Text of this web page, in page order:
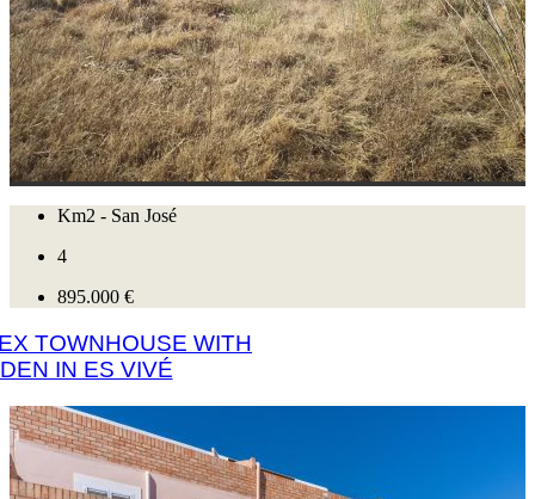
Km2 - San José
4
895.000 €
TOWNHOUSE WITH
IN ES VIVÉ